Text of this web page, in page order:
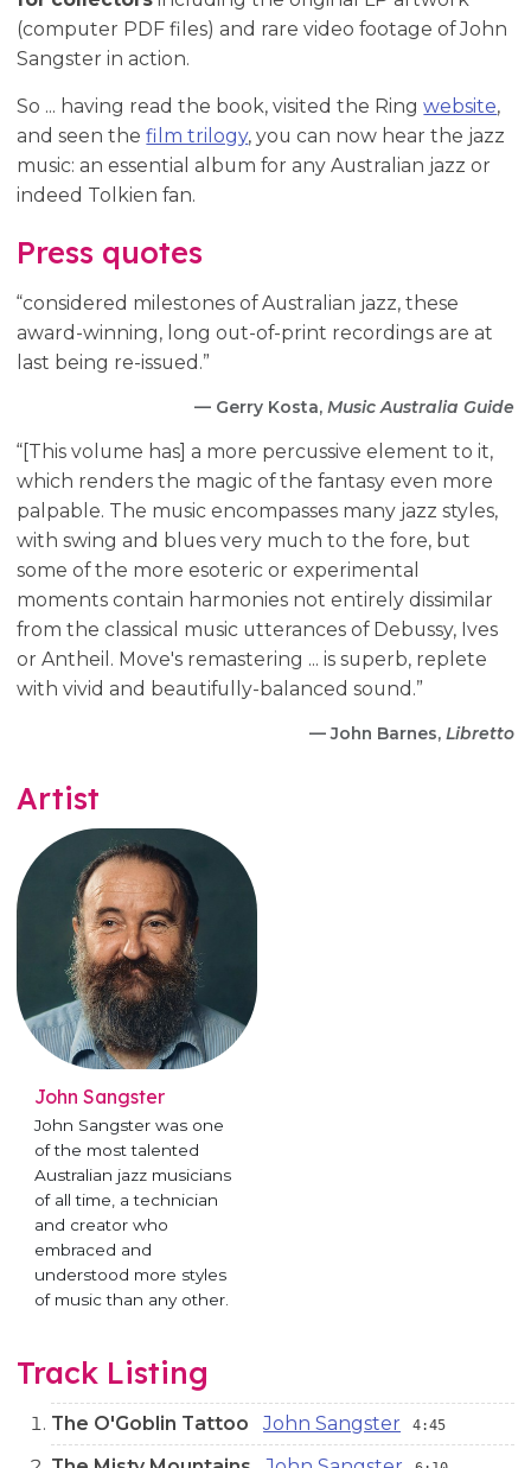
(computer PDF files) and rare video footage of John
Sangster in action.
So ... having read the book, visited the Ringwebsite,
and seen thefilm trilogy, you can now hear the jazz
music: an essential album for any Australian jazz or
indeed Tolkien fan.
Press quotes
“considered milestones of Australian jazz, these
award-winning, long out-of-print recordings are at
last being re-issued.”
— Gerry Kosta, Music Australia Guide
“[This volume has] a more percussive element to it,
which renders the magic of the fantasy even more
palpable. The music encompasses many jazz styles,
with swing and blues very much to the fore, but
some of the more esoteric or experimental
moments contain harmonies not entirely dissimilar
from the classical music utterances of Debussy, Ives
or Antheil. Move's remastering ... is superb, replete
with vivid and beautifully-balanced sound.”
— John Barnes, Libretto
Artist
John Sangster
John Sangster was one
of the most talented
Australian jazz musicians
of all time, a technician
and creator who
embraced and
understood more styles
of music than any other.
Track Listing
The O'Goblin Tattoo John Sangster 4:45